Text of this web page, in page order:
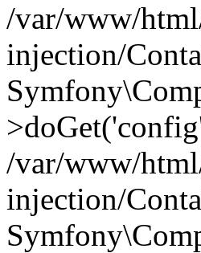
/var/www/
injection/
/var/www/
injection/